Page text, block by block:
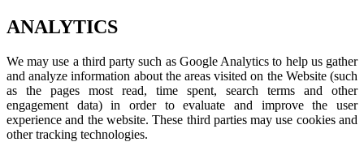
ANALYTICS
We may use a third party such as Google Analytics to help us gather
and analyze information about the areas visited on the Website (such
as the pages most read, time spent, search terms and other
engagement data) in order to evaluate and improve the user
experience and the website. These third parties may use cookies and
other tracking technologies.